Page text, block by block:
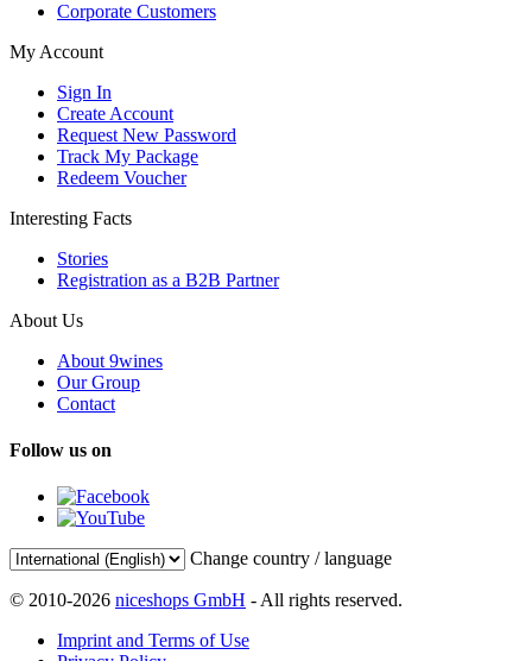
Corporate Customers
My Account
Sign In
Create Account
Request New Password
Track My Package
Redeem Voucher
Interesting Facts
Stories
Registration as a B2B Partner
About Us
About 9wines
Our Group
Contact
Follow us on
Change country / language
© 2010-2026 niceshops GmbH - All rights reserved.
Imprint and Terms of Use